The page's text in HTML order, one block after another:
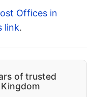
Offices in
link.
of trusted